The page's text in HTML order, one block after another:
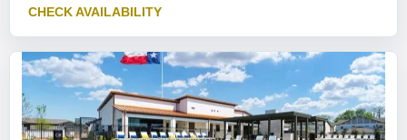
CHECK AVAILABILITY